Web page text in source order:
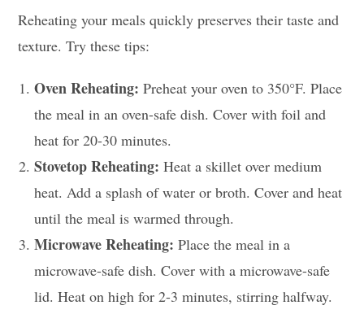
Reheating your meals quickly preserves their taste and
texture. Try these tips:
Oven Reheating: Preheat your oven to 350°F. Place
the meal in an oven-safe dish. Cover with foil and
heat for 20-30 minutes.
Stovetop Reheating: Heat a skillet over medium
heat. Add a splash of water or broth. Cover and heat
until the meal is warmed through.
Microwave Reheating: Place the meal in a
microwave-safe dish. Cover with a microwave-safe
lid. Heat on high for 2-3 minutes, stirring halfway.